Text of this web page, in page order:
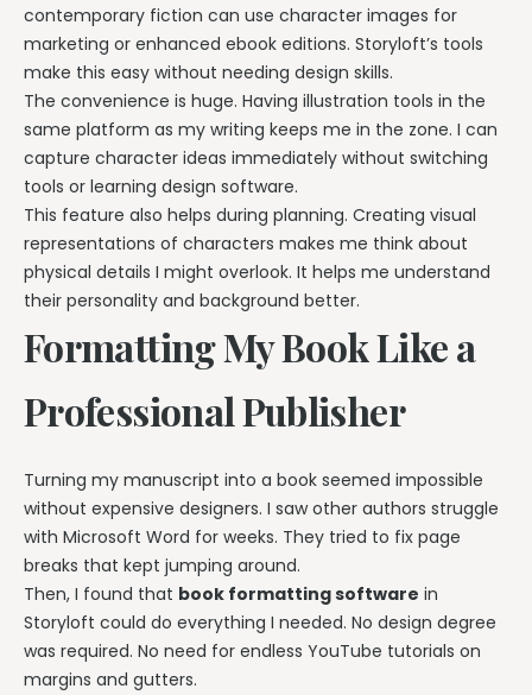
contemporary fiction can use character images for
marketing or enhanced ebook editions. Storyloft’s tools
make this easy without needing design skills.
The convenience is huge. Having illustration tools in the
same platform as my writing keeps me in the zone. I can
capture character ideas immediately without switching
tools or learning design software.
This feature also helps during planning. Creating visual
representations of characters makes me think about
physical details I might overlook. It helps me understand
their personality and background better.
Formatting My Book Like a
Professional Publisher
Turning my manuscript into a book seemed impossible
without expensive designers. I saw other authors struggle
with Microsoft Word for weeks. They tried to fix page
breaks that kept jumping around.
Then, I found that book formatting software in
Storyloft could do everything I needed. No design degree
was required. No need for endless YouTube tutorials on
margins and gutters.